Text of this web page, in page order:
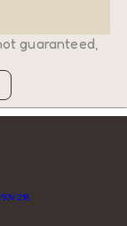
guaranteed,